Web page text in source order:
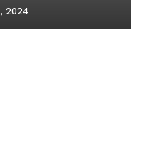
2024